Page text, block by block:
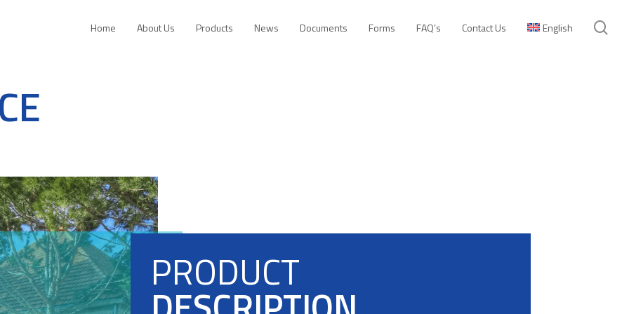
Home About Us Products News Documents Forms FAQ’s Contact Us English
PRODUCT